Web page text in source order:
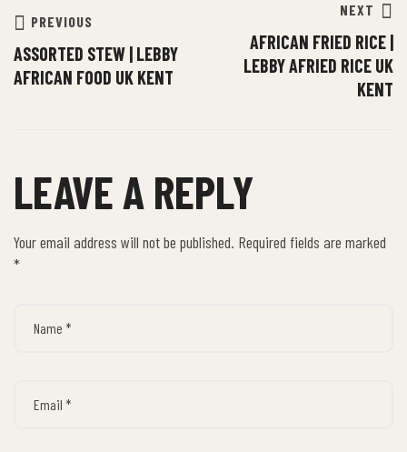
PREVIOUS
ASSORTED STEW | LEBBY
AFRICAN FOOD UK KENT
NEXT
AFRICAN FRIED RICE |
LEBBY AFRIED RICE UK
KENT
LEAVE A REPLY
Your email address will not be published. Required fields are marked
*